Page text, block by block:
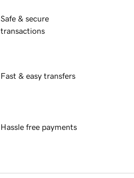
Safe & secure
transactions
Fast & easy transfers
Hassle free payments